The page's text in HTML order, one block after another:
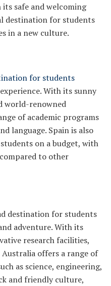
safe and welcoming
destination for students
in a new culture.
for students
With its sunny
world-renowned
of academic programs
language. Spain is also
on a budget, with
to other
destination for students
adventure. With its
research facilities,
offers a range of
as science, engineering,
and friendly culture,